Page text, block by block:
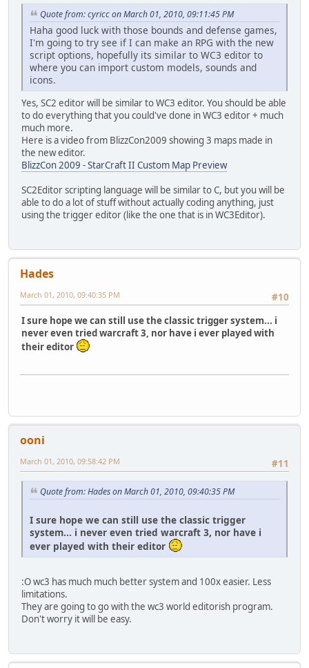
Quote from: cyricc on March 01, 2010, 09:11:45 PM
Haha good luck with those bounds and defense games,
I'm going to try see if I can make an RPG with the new
script options, hopefully its similar to WC3 editor to
where you can import custom models, sounds and
icons.
Yes, SC2 editor will be similar to WC3 editor. You should be able
to do everything that you could've done in WC3 editor + much
much more.
Here is a video from BlizzCon2009 showing 3 maps made in
the new editor.
BlizzCon 2009 - StarCraft II Custom Map Preview
SC2Editor scripting language will be similar to C, but you will be
able to do a lot of stuff without actually coding anything, just
using the trigger editor (like the one that is in WC3Editor).
Hades
#10
March 01, 2010, 09:40:35 PM
I sure hope we can still use the classic trigger system... i
never even tried warcraft 3, nor have i ever played with
their editor
ooni
#11
March 01, 2010, 09:58:42 PM
Quote from: Hades on March 01, 2010, 09:40:35 PM
I sure hope we can still use the classic trigger
system... i never even tried warcraft 3, nor have i
ever played with their editor
:O wc3 has much much better system and 100x easier. Less
limitations.
They are going to go with the wc3 world editorish program.
Don't worry it will be easy.